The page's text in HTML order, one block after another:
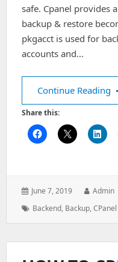
safe. Cpanel provides
backup & restore
pkgacct is used for
accounts and…
Continue Reading
Share this:
Posted
June 7, 2019 Author:
Admin
Tags:
Backend, Backup,CPanel